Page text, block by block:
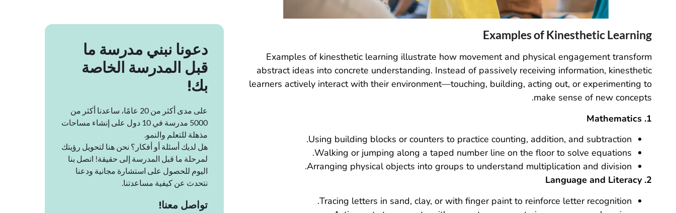
Examples of Kinesthetic Learning
Examples of kinesthetic learning illustrate how movement and physical engagement transform
abstract ideas into concrete understanding. Instead of passively receiving information, kinesthetic
learners actively interact with their environment—touching, building, acting out, or experimenting to
make sense of new concepts.
1. Mathematics
Using building blocks or counters to practice counting, addition, and subtraction.
Walking or jumping along a taped number line on the floor to solve equations.
Arranging physical objects into groups to understand multiplication and division.
2. Language and Literacy
Tracing letters in sand, clay, or with finger paint to reinforce letter recognition.
دعونا نبني مدرسة ما
قبل المدرسة الخاصة
بك!
على مدى أكثر من 20 عامًا، ساعدنا أكثر من
5000 مدرسة في 10 دول على إنشاء مساحات
مذهلة للتعلم والنمو.
هل لديك أسئلة أو أفكار؟ نحن هنا لتحويل رؤيتك
لمرحلة ما قبل المدرسة إلى حقيقة! اتصل بنا
اليوم للحصول على استشارة مجانية ودعنا
نتحدث عن كيفية مساعدتنا.
تواصل معنا!